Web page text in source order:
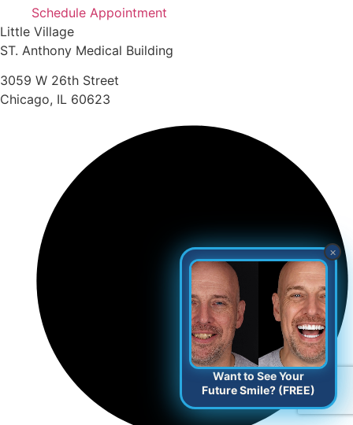
Schedule Appointment
Little Village
ST. Anthony Medical Building
3059 W 26th Street
Chicago, IL 60623
×
Want to See Your
Future Smile? (FREE)